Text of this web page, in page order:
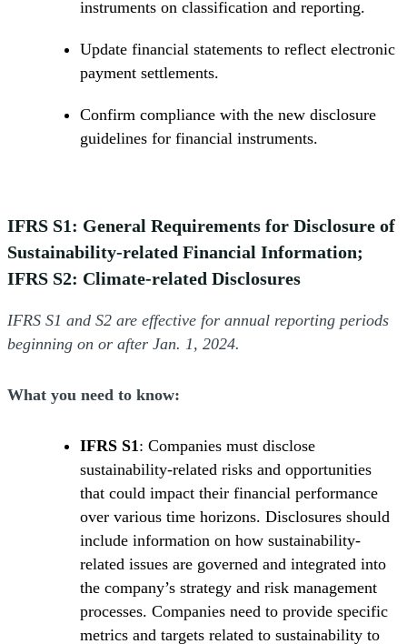
instruments on classification and reporting.
Update financial statements to reflect electronic
payment settlements.
Confirm compliance with the new disclosure
guidelines for financial instruments.
IFRS S1: General Requirements for Disclosure of
Sustainability-related Financial Information;
IFRS S2: Climate-related Disclosures
IFRS S1 and S2 are effective for annual reporting periods
beginning on or after Jan. 1, 2024.
What you need to know:
IFRS S1: Companies must disclose
sustainability-related risks and opportunities
that could impact their financial performance
over various time horizons. Disclosures should
include information on how sustainability-
related issues are governed and integrated into
the company’s strategy and risk management
processes. Companies need to provide specific
metrics and targets related to sustainability to